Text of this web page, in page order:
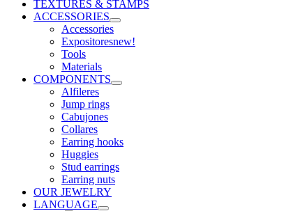
TEXTURES & STAMPS
ACCESSORIES
Accessories
Expositoresnew!
Tools
Materials
COMPONENTS
Alfileres
Jump rings
Cabujones
Collares
Earring hooks
Huggies
Stud earrings
Earring nuts
OUR JEWELRY
LANGUAGE